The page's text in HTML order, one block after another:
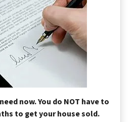
now. You do NOT have to
to get your house sold.